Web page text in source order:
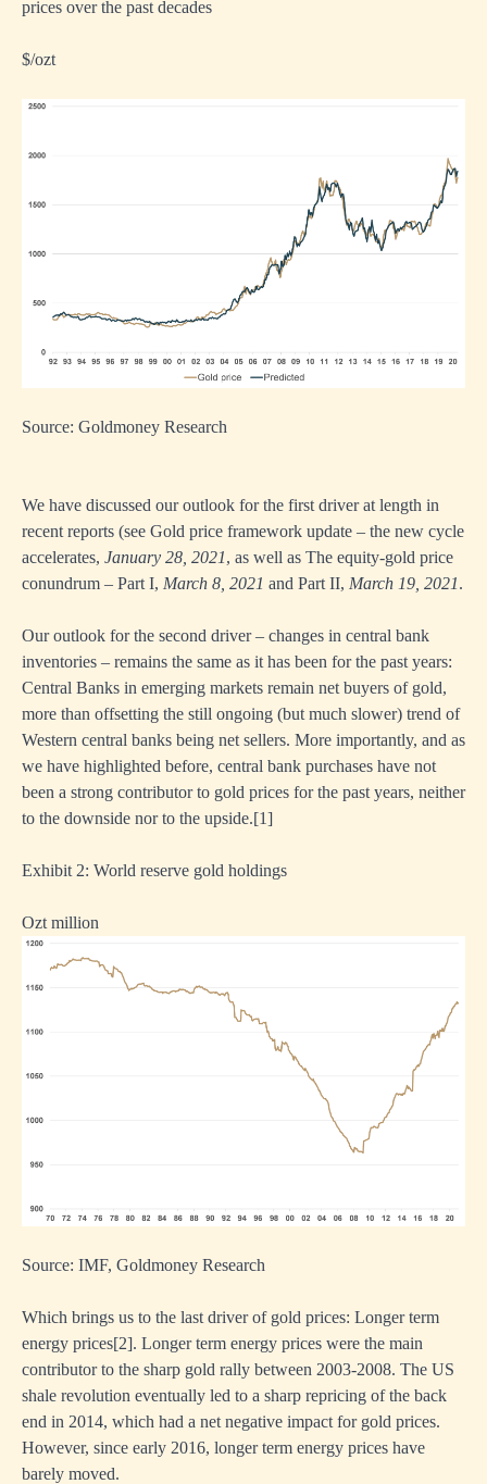
prices over the past decades
$/ozt
Source: Goldmoney Research
We have discussed our outlook for the first driver at length in
recent reports (see Gold price framework update – the new cycle
accelerates, January 28, 2021, as well as The equity-gold price
conundrum – Part I, March 8, 2021 and Part II, March 19, 2021.
Our outlook for the second driver – changes in central bank
inventories – remains the same as it has been for the past years:
Central Banks in emerging markets remain net buyers of gold,
more than offsetting the still ongoing (but much slower) trend of
Western central banks being net sellers. More importantly, and as
we have highlighted before, central bank purchases have not
been a strong contributor to gold prices for the past years, neither
to the downside nor to the upside.[1]
Exhibit 2: World reserve gold holdings
Ozt million
Source: IMF, Goldmoney Research
Which brings us to the last driver of gold prices: Longer term
energy prices[2]. Longer term energy prices were the main
contributor to the sharp gold rally between 2003-2008. The US
shale revolution eventually led to a sharp repricing of the back
end in 2014, which had a net negative impact for gold prices.
However, since early 2016, longer term energy prices have
barely moved.